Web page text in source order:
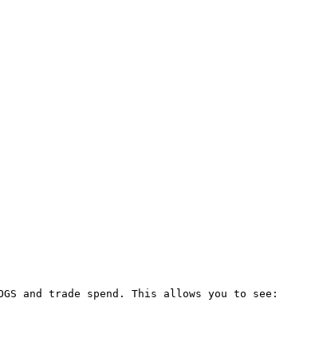
and trade spend. This allows you to see: